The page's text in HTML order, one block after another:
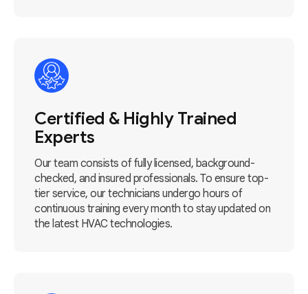
Certified & Highly Trained
Experts
Our team consists of fully licensed, background-
checked, and insured professionals. To ensure top-
tier service, our technicians undergo hours of
continuous training every month to stay updated on
the latest HVAC technologies.